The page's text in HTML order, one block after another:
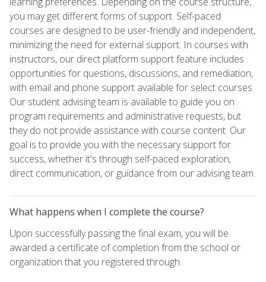
you may get different forms of support. Self-paced
courses are designed to be user-friendly and independent,
minimizing the need for external support. In courses with
instructors, our direct platform support feature includes
opportunities for questions, discussions, and remediation,
with email and phone support available for select courses.
Our student advising team is available to guide you on
program requirements and administrative requests, but
they do not provide assistance with course content. Our
goal is to provide you with the necessary support for
success, whether it's through self-paced exploration,
direct communication, or guidance from our advising team.
What happens when I complete the course?
Upon successfully passing the final exam, you will be
awarded a certificate of completion from the school or
organization that you registered through.